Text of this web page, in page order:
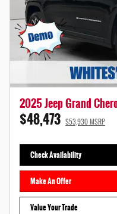
2025 Jeep Grand
$48,473 $53,930 MSRP
Check Availability
Make An Offer
Value Your Trade